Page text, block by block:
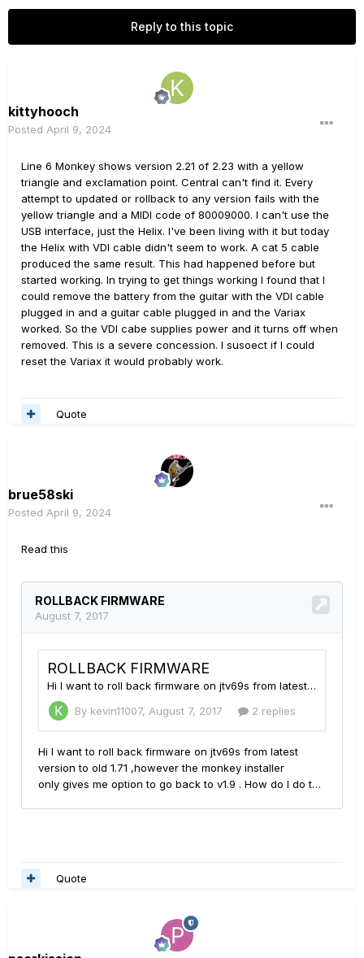
Reply to this topic
kittyhooch
Posted April 9, 2024
Line 6 Monkey shows version 2.21 of 2.23 with a yellow
triangle and exclamation point. Central can't find it. Every
attempt to updated or rollback to any version fails with the
yellow triangle and a MIDI code of 80009000. I can't use the
USB interface, just the Helix. I've been living with it but today
the Helix with VDI cable didn't seem to work. A cat 5 cable
produced the same result. This had happened before but
started working. In trying to get things working I found that I
could remove the battery from the guitar with the VDI cable
plugged in and a guitar cable plugged in and the Variax
worked. So the VDI cabe supplies power and it turns off when
removed. This is a severe concession. I susoect if I could
reset the Variax it would probably work.
Quote
brue58ski
Posted April 9, 2024
Read this
Quote